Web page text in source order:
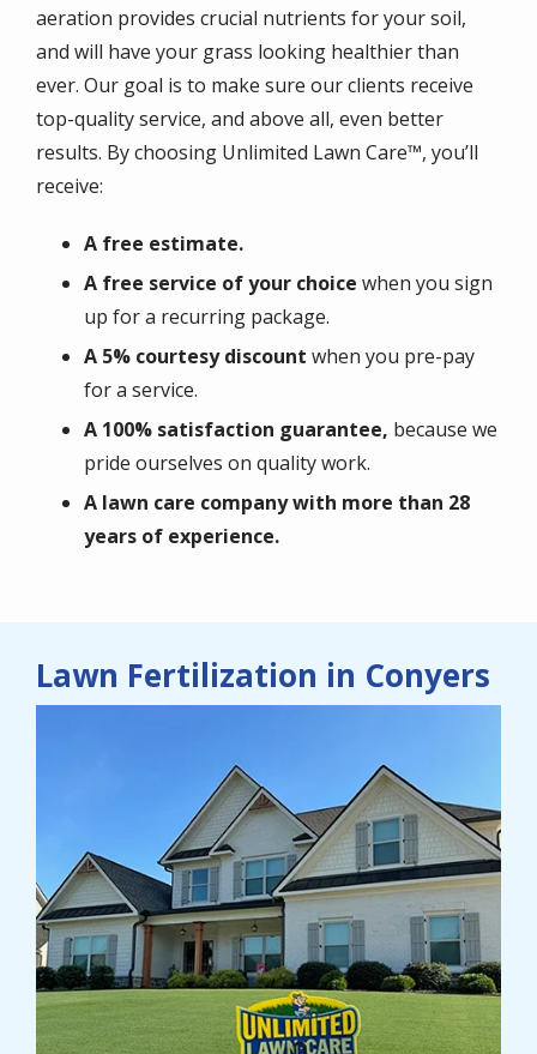
aeration provides crucial nutrients for your soil,
and will have your grass looking healthier than
ever. Our goal is to make sure our clients receive
top-quality service, and above all, even better
results. By choosing Unlimited Lawn Care™, you’ll
receive:
A free estimate.
A free service of your choice when you sign
up for a recurring package.
A 5% courtesy discount when you pre-pay
for a service.
A 100% satisfaction guarantee, because we
pride ourselves on quality work.
A lawn care company with more than 28
years of experience.
Lawn Fertilization in Conyers